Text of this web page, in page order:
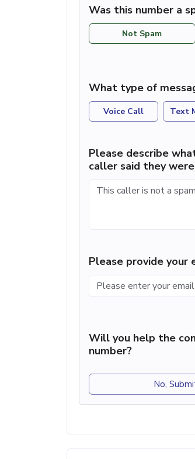
Was this number a
Not Spam
What type of
Voice Call Text
Please describe
caller said they were
Please provide your
Will you help the
number?
No,